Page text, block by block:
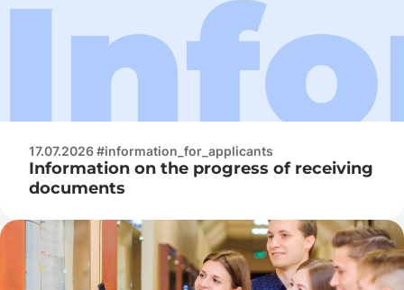
17.07.2026 #information_for_applicants
Information on the progress of receiving
documents